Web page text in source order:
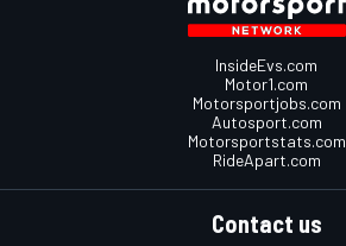
InsideEvs.com
Motor1.com
Motorsportjobs.com
Autosport.com
Motorsportstats.com
RideApart.com
Contact us